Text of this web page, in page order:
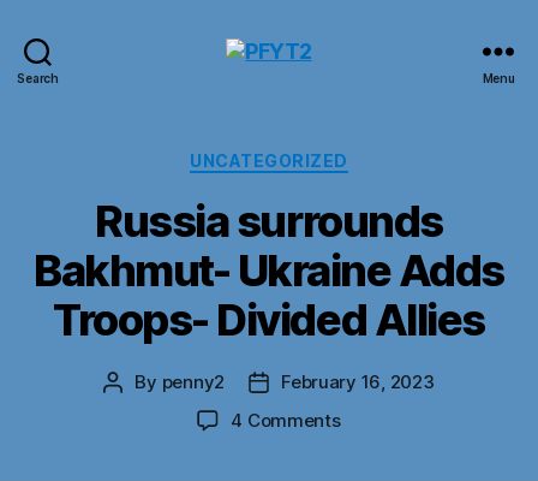
Search Menu
Categories
UNCATEGORIZED
Russia surrounds
Bakhmut- Ukraine Adds
Troops- Divided Allies
Post
By penny2
Post
date
February 16, 2023
4 Commentson